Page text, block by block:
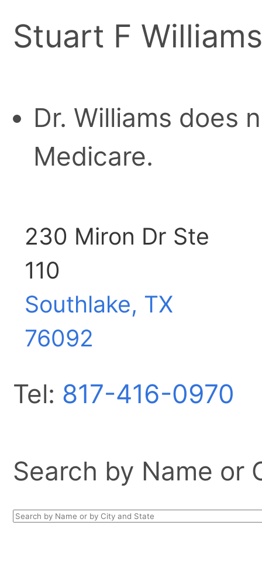
Stuart F
Dr. Williams does
Medicare.
230 Miron Dr Ste
110
Southlake, TX
76092
Tel: 817-416-0970
Search by Name or